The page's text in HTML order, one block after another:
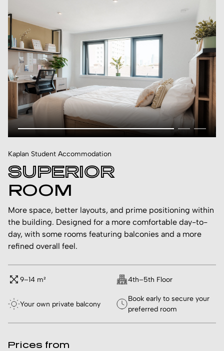
Kaplan Student Accommodation
SUPERIOR
ROOM
More space, better layouts, and prime positioning within
the building. Designed for a more comfortable day-to-
day, with some rooms featuring balconies and a more
refined overall feel.
9–14 m² 4th–5th Floor
Your own private balcony
Book early to secure your
preferred room
Prices from